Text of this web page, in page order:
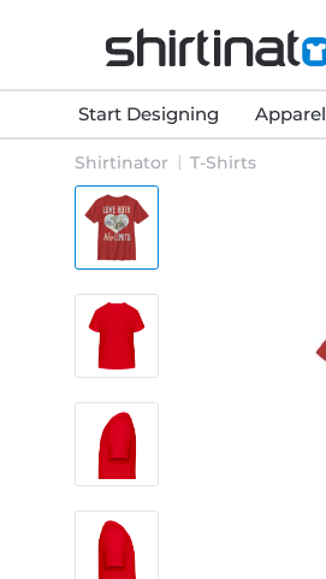
Start Designing Apparel
Shirtinator T-Shirts